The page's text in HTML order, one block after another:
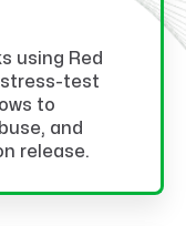
using Red
stress-test
to
and
release.